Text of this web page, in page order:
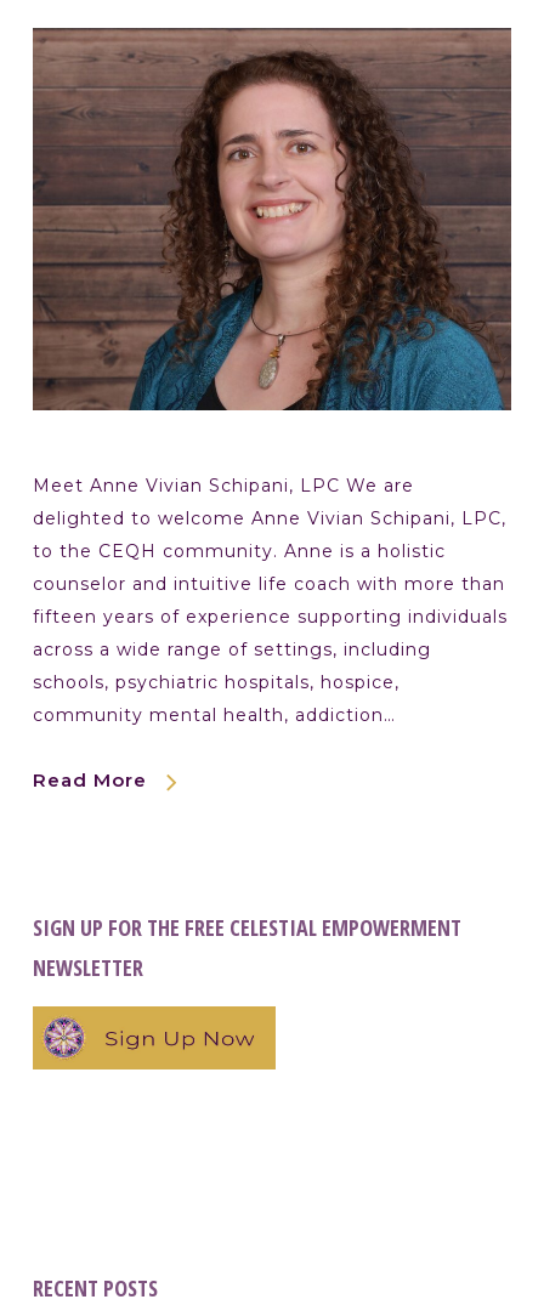
Meet Anne Vivian Schipani, LPC We are
delighted to welcome Anne Vivian Schipani, LPC,
to the CEQH community. Anne is a holistic
counselor and intuitive life coach with more than
fifteen years of experience supporting individuals
across a wide range of settings, including
schools, psychiatric hospitals, hospice,
community mental health, addiction…
Read More
SIGN UP FOR THE FREE CELESTIAL EMPOWERMENT
NEWSLETTER
RECENT POSTS